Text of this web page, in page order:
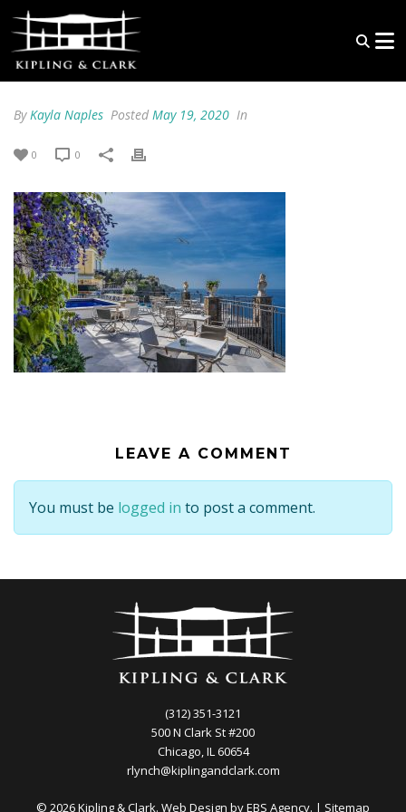
ByKayla Naples Posted May 19, 2020 In
0 0
LEAVE A COMMENT
You must be logged in to post a comment.
(312) 351-3121
500 N Clark St #200
Chicago, IL 60654
rlynch@kiplingandclark.com
© 2026 Kipling & Clark. Web Design byEBS Agency. | Sitemap